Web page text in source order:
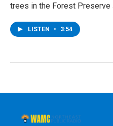
trees in the Forest Preserve
LISTEN • 3:54